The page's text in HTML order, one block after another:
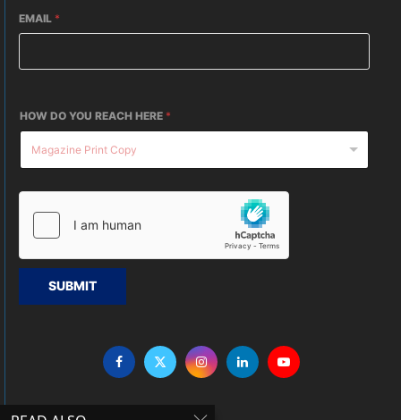
EMAIL *
HOW DO YOU REACH HERE *
SUBMIT